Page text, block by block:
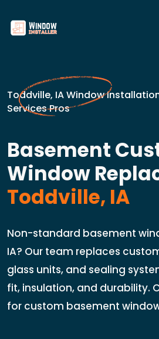
Toddville, IA Window
Services Pros
Basement
Window
Toddville, IA
Non-standard basement
IA? Our team replaces
glass units, and sealing
fit, insulation, and durability.
for custom basement